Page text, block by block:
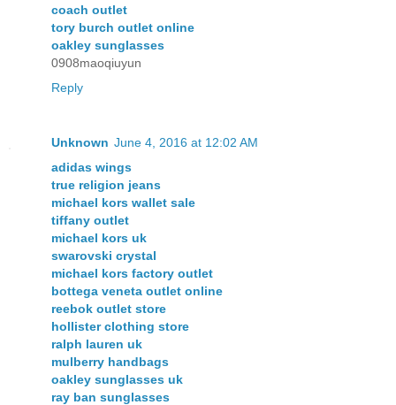
coach outlet
tory burch outlet online
oakley sunglasses
0908maoqiuyun
Reply
Unknown June 4, 2016 at 12:02 AM
adidas wings
true religion jeans
michael kors wallet sale
tiffany outlet
michael kors uk
swarovski crystal
michael kors factory outlet
bottega veneta outlet online
reebok outlet store
hollister clothing store
ralph lauren uk
mulberry handbags
oakley sunglasses uk
ray ban sunglasses